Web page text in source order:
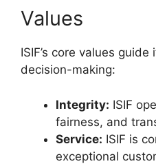
Values
ISIF’s core values
decision-making:
Integrity: ISIF
fairness, and
Service: ISIF is
exceptional